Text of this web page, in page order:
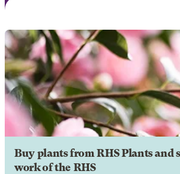
Buy plants from RHS Plants and
work of the RHS